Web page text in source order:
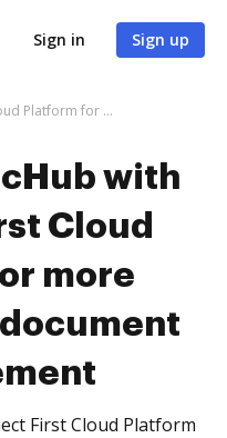
Sign in Sign up
Integrate DocHub with Connect First Cloud Platform for more streamlined document management
with
Cloud
more
First Cloud Platform